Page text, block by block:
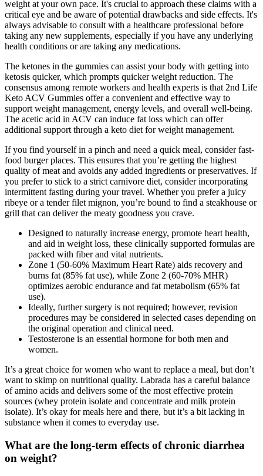
weight at your own pace. It's crucial to approach these claims with a
critical eye and be aware of potential drawbacks and side effects. It's
always advisable to consult with a healthcare professional before
taking any new supplements, especially if you have any underlying
health conditions or are taking any medications.
The ketones in the gummies can assist your body with getting into
ketosis quicker, which prompts quicker weight reduction. The
consensus among remote workers and health experts is that 2nd Life
Keto ACV Gummies offer a convenient and effective way to
support weight management, energy levels, and overall well-being.
The acetic acid in ACV can induce fat loss which can offer
additional support through a keto diet for weight management.
If you find yourself in a pinch and need a quick meal, consider fast-
food burger places. This ensures that you’re getting the highest
quality of meat and avoids any added ingredients or preservatives. If
you prefer to stick to a strict carnivore diet, consider incorporating
intermittent fasting during your travel. Whether you prefer a juicy
ribeye or a tender filet mignon, you’re bound to find a steakhouse or
grill that can deliver the meaty goodness you crave.
Designed to naturally increase energy, promote heart health,
and aid in weight loss, these clinically supported formulas are
packed with fiber and vital nutrients.
Zone 1 (50-60% Maximum Heart Rate) aids recovery and
burns fat (85% fat use), while Zone 2 (60-70% MHR)
optimizes aerobic endurance and fat metabolism (65% fat
use).
Ideally, further surgery is not required; however, revision
procedures may be considered in selected cases depending on
the original operation and clinical need.
Testosterone is an essential hormone for both men and
women.
It’s a great choice for women who want to replace a meal, but don’t
want to skimp on nutritional quality. Labrada has a careful balance
of amino acids and delivers some of the most effective protein
sources (whey protein isolate and concentrate and milk protein
isolate). It’s okay for meals here and there, but it’s a bit lacking in
substance when it comes to everyday use.
What are the long-term effects of chronic diarrhea
on weight?